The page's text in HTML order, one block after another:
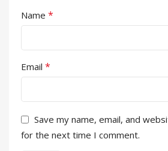
Name *
Email *
Save my name, email, and
for the next time I comment.